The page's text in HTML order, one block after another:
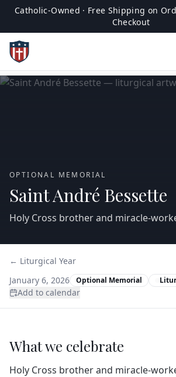
Catholic-Owned · Free Shipping on
Checkout
OPTIONAL MEMORIAL
Saint André Bessette
Holy Cross brother and miracle-
← Liturgical Year
January 6, 2026
Optional Memorial
Add to calendar
What we celebrate
Holy Cross brother and miracle-